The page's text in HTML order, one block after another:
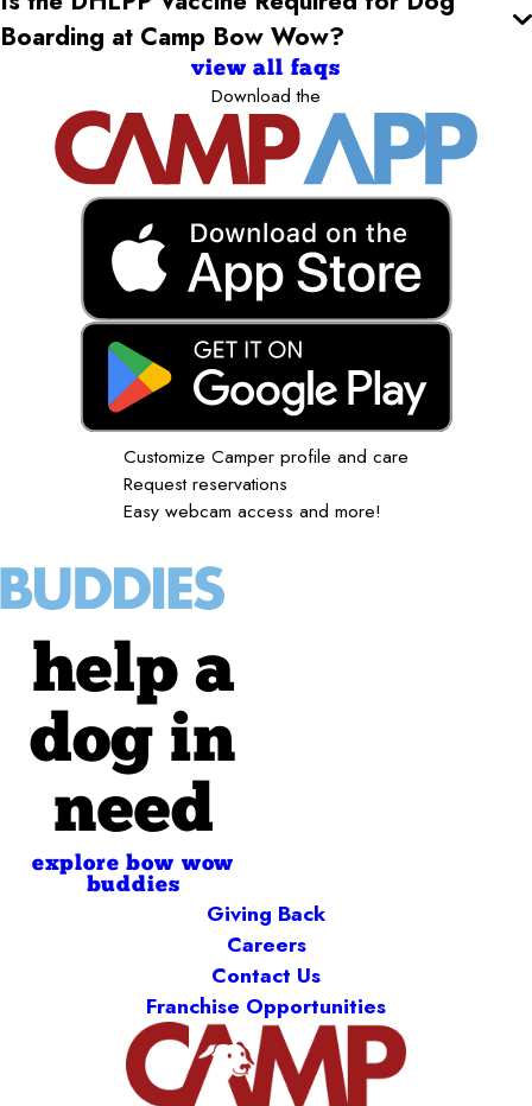
Boarding at Camp Bow Wow?
view all faqs
Download the
Customize Camper profile and care
Request reservations
Easy webcam access and more!
help a
dog in
need
explore bow wow
buddies
Giving Back
Careers
Contact Us
Franchise Opportunities